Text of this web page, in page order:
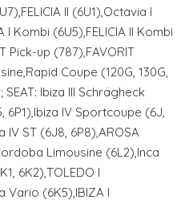
II (6U1),Octavia I
Kombi (6U5),FELICIA II Kombi
Pick-up (787),FAVORIT
Coupe (120G, 130G,
Ibiza III Schrägheck
6P1),Ibiza IV Sportcoupe (6J,
IV ST (6J8, 6P8),AROSA
Limousine (6L2),Inca
6K2),TOLEDO I
Vario (6K5),IBIZA I